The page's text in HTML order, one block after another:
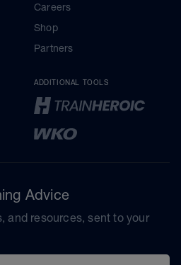
Careers
Shop
Partners
ADDITIONAL TOOLS
Advice
and resources, sent to your